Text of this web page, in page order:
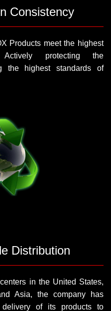
Consistency
Products meet the highest
Actively protecting the
the highest standards of
Distribution
in the United States,
Asia, the company has
of its products to